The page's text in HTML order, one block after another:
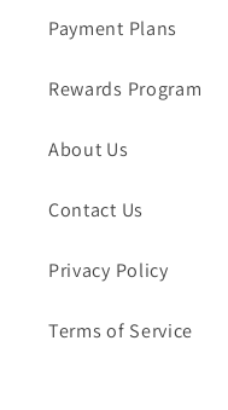
Payment Plans
Rewards Program
About Us
Contact Us
Privacy Policy
Terms of Service